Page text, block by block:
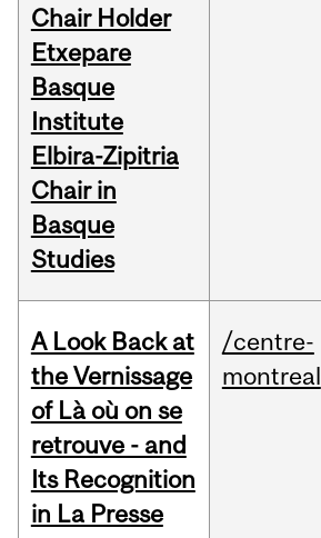
Chair Holder
Etxepare
Basque
Institute
Elbira-Zipitria
Chair in
Basque
Studies
A Look Back at
the Vernissage
of Là où on se
retrouve - and
Its Recognition
in La Presse
/centre-
montreal